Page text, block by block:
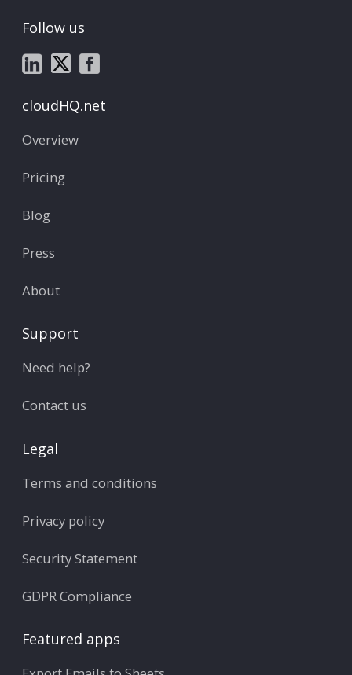
Follow us
cloudHQ.net
Overview
Pricing
Blog
Press
About
Support
Need help?
Contact us
Legal
Terms and conditions
Privacy policy
Security Statement
GDPR Compliance
Featured apps